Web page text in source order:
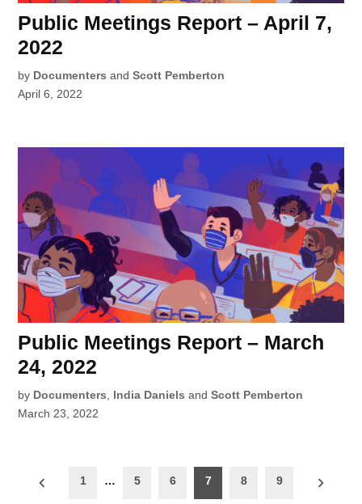
Public Meetings Report – April 7,
2022
by Documenters andScott Pemberton
April 6, 2022
Public Meetings Report – March
24, 2022
by Documenters India Daniels andScott Pemberton
March 23, 2022
Posts
1 … 5 6 7 8 9